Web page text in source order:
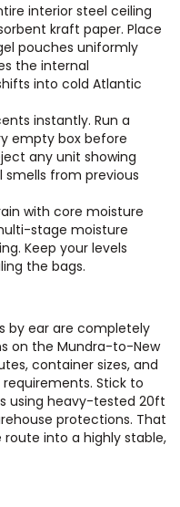
interior steel ceiling
kraft paper. Place
pouches uniformly
the internal
into cold Atlantic
instantly. Run a
empty box before
any unit showing
smells from previous
with core moisture
stage moisture
Keep your levels
the bags.
by ear are completely
on the Mundra-to-New
container sizes, and
Stick to
using heavy-tested 20ft
protections. That
into a highly stable,